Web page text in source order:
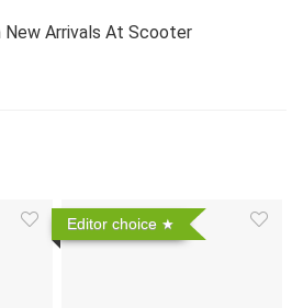
New Arrivals At Scooter
Editor choice